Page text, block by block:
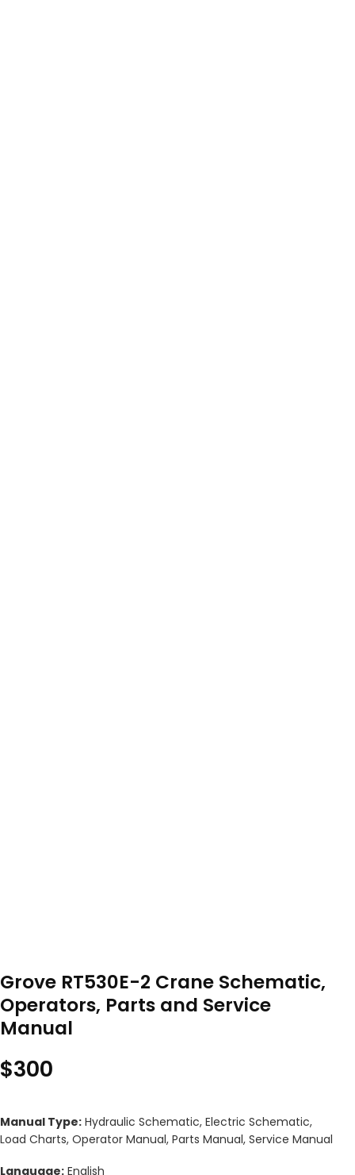
Grove RT530E-2 Crane Schematic,
Operators, Parts and Service
Manual
$300
Manual Type: Hydraulic Schematic, Electric Schematic,
Load Charts, Operator Manual, Parts Manual, Service Manual
Language: English